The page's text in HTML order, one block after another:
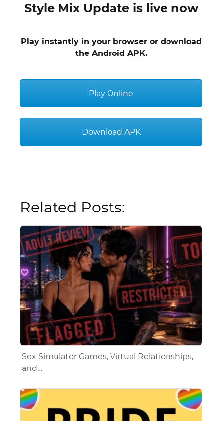
Style Mix Update is live now
Play instantly in your browser or download
the Android APK.
Play Online
Download APK
Related Posts:
Sex Simulator Games, Virtual Relationships,
and…